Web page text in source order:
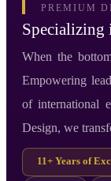
PREMIUM
Specializing
When the
Empowering
of international
Design, we
11+ Years of